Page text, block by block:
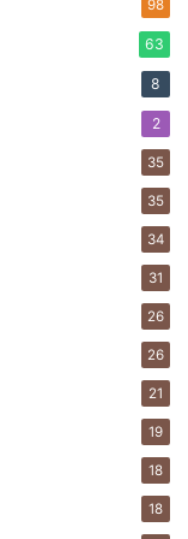
both for the
staff knows about
fewer disputes
98
63
8
2
35
35
34
31
26
26
21
19
18
18